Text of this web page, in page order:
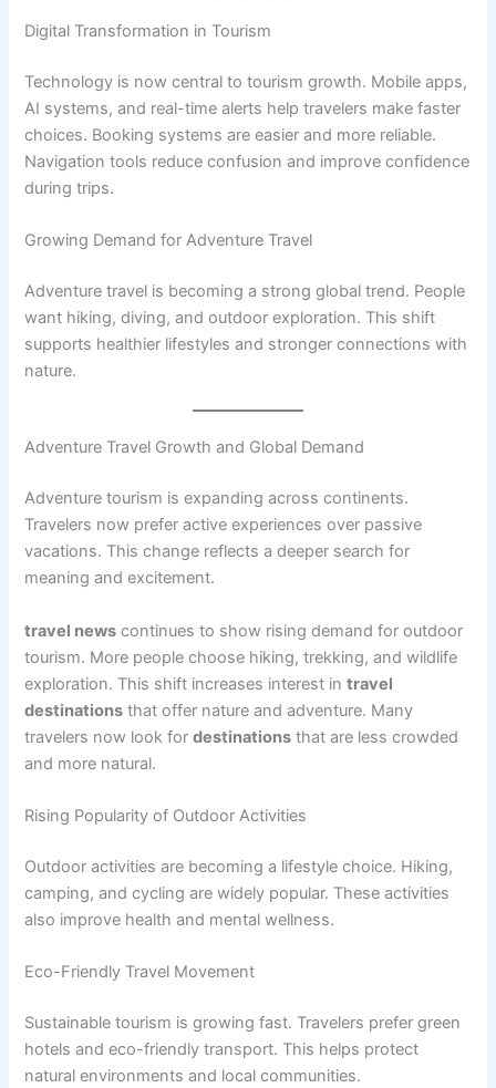
Digital Transformation in Tourism
Technology is now central to tourism growth. Mobile apps,
AI systems, and real-time alerts help travelers make faster
choices. Booking systems are easier and more reliable.
Navigation tools reduce confusion and improve confidence
during trips.
Growing Demand for Adventure Travel
Adventure travel is becoming a strong global trend. People
want hiking, diving, and outdoor exploration. This shift
supports healthier lifestyles and stronger connections with
nature.
Adventure Travel Growth and Global Demand
Adventure tourism is expanding across continents.
Travelers now prefer active experiences over passive
vacations. This change reflects a deeper search for
meaning and excitement.
travel news continues to show rising demand for outdoor
tourism. More people choose hiking, trekking, and wildlife
exploration. This shift increases interest intravel
destinations that offer nature and adventure. Many
travelers now look fordestinations that are less crowded
and more natural.
Rising Popularity of Outdoor Activities
Outdoor activities are becoming a lifestyle choice. Hiking,
camping, and cycling are widely popular. These activities
also improve health and mental wellness.
Eco-Friendly Travel Movement
Sustainable tourism is growing fast. Travelers prefer green
hotels and eco-friendly transport. This helps protect
natural environments and local communities.